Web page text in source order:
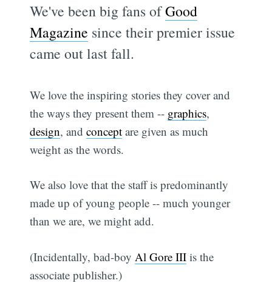
We've been big fans ofGood
Magazine since their premier issue
came out last fall.
We love the inspiring stories they cover and
the ways they present them -- graphics,
design, andconcept are given as much
weight as the words.
We also love that the staff is predominantly
made up of young people -- much younger
than we are, we might add.
(Incidentally, bad-boy Al Gore III is the
associate publisher.)